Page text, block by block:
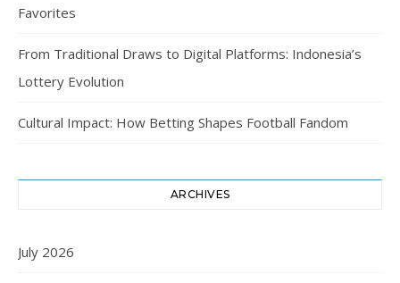
Favorites
From Traditional Draws to Digital Platforms: Indonesia’s
Lottery Evolution
Cultural Impact: How Betting Shapes Football Fandom
ARCHIVES
July 2026